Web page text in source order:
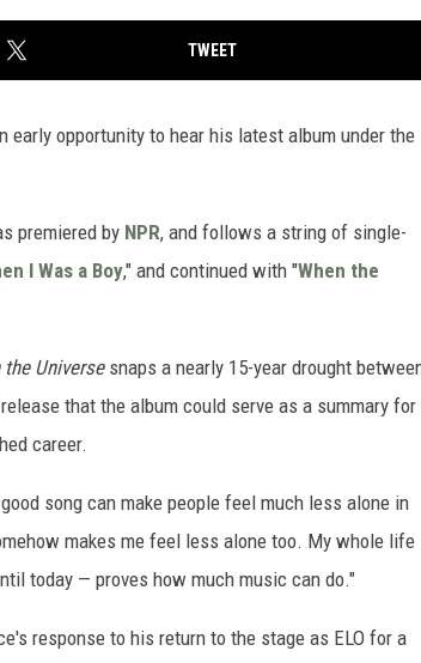
Site
TWEET
early opportunity to hear his latest album under the
premiered by NPR, and follows a string of single-
I Was a Boy," and continued with "When the
Universesnaps a nearly 15-year drought
that the album could serve as a summary for
career.
song can make people feel much less alone in
makes me feel less alone too. My whole life
today — proves how much music can do."
response to his return to the stage as ELO for a